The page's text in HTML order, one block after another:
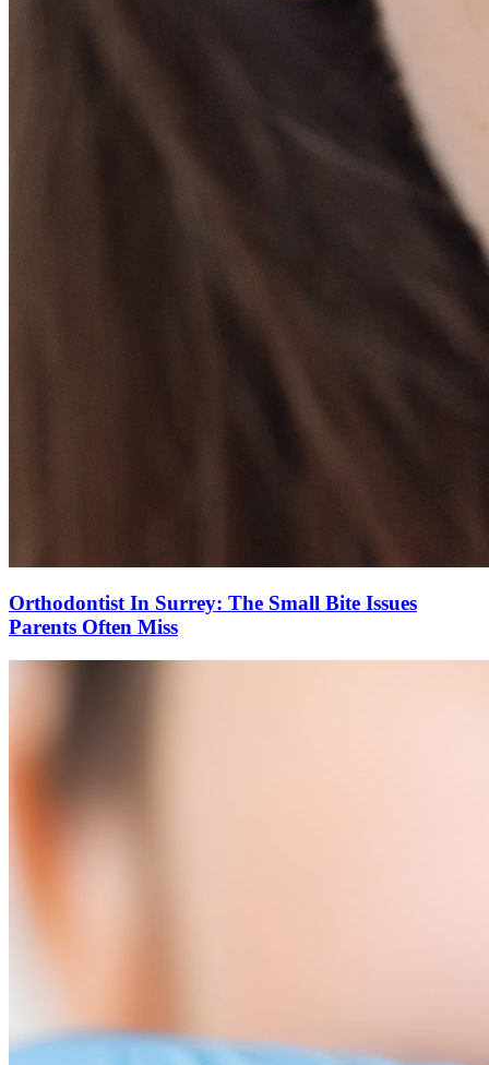
Orthodontist In Surrey: The Small Bite Issues
Parents Often Miss